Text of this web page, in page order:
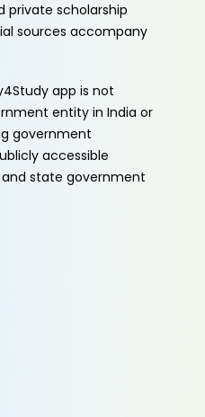
private scholarship
sources accompany
app is not
entity in India or
government
accessible
state government